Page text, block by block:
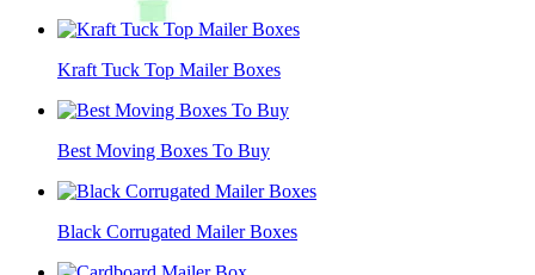
Kraft Tuck Top Mailer Boxes
Best Moving Boxes To Buy
Black Corrugated Mailer Boxes